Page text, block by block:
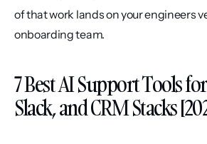
of that work lands on your engineers
onboarding team.
7 Best AI Support Tools
Slack, and CRM Stacks